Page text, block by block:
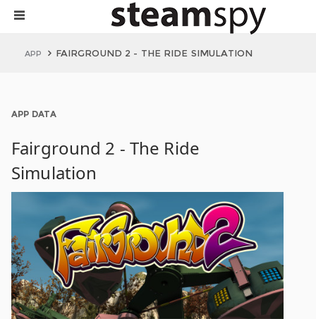
APP FAIRGROUND 2 - THE RIDE SIMULATION
APP DATA
Fairground 2 - The Ride
Simulation